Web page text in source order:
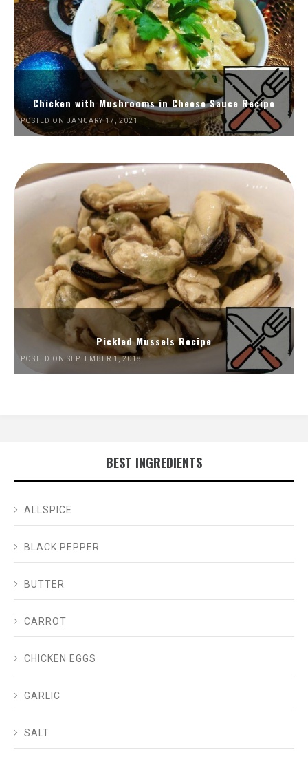
Chicken with Mushrooms in Cheese Sauce Recipe
POSTED ON JANUARY 17, 2021
Pickled Mussels Recipe
POSTED ON SEPTEMBER 1, 2018
BEST INGREDIENTS
ALLSPICE
BLACK PEPPER
BUTTER
CARROT
CHICKEN EGGS
GARLIC
SALT